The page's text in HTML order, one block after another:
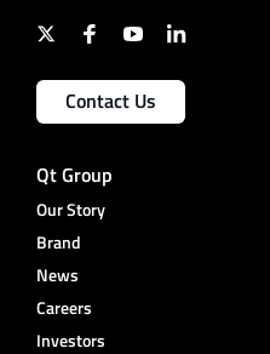
Contact Us
Qt Group
Our Story
Brand
News
Careers
Investors